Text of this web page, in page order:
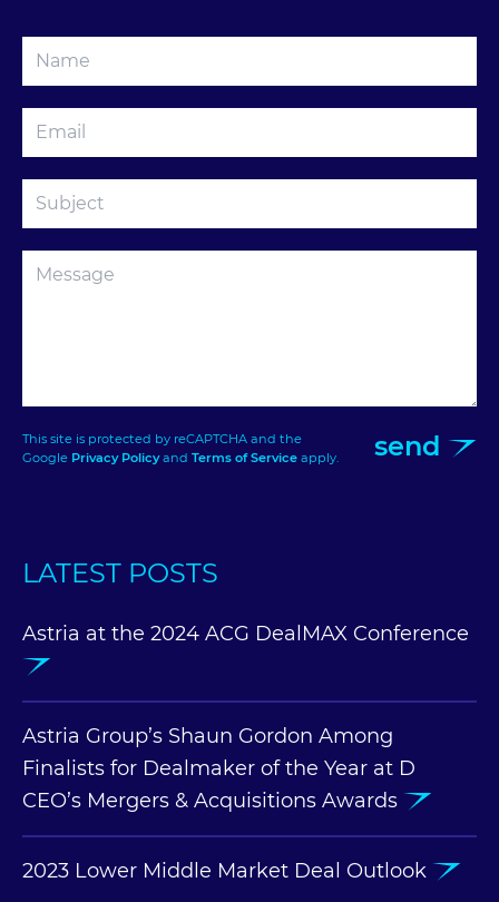
This site is protected by reCAPTCHA and the
Google Privacy Policyand Terms of Service apply. send
LATEST POSTS
Astria at the 2024 ACG DealMAX Conference
Astria Group’s Shaun Gordon Among
Finalists for Dealmaker of the Year at D
CEO’s Mergers & Acquisitions Awards
2023 Lower Middle Market Deal Outlook